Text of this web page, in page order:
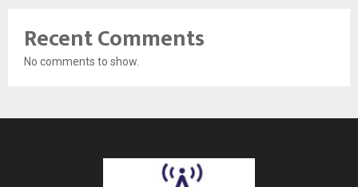
Recent Comments
No comments to show.